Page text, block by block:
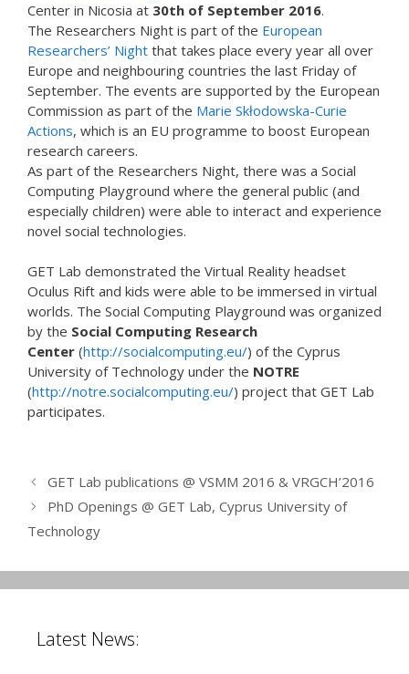
Center in Nicosia at 30th of September 2016.
The Researchers Night is part of the European
Researchers’ Night that takes place every year all over
Europe and neighbouring countries the last Friday of
September. The events are supported by the European
Commission as part of the Marie Skłodowska-Curie
Actions, which is an EU programme to boost European
research careers.
As part of the Researchers Night, there was a Social
Computing Playground where the general public (and
especially children) were able to interact and experience
novel social technologies.
GET Lab demonstrated the Virtual Reality headset
Oculus Rift and kids were able to be immersed in virtual
worlds. The Social Computing Playground was organized
by the Social Computing Research
Center (http://socialcomputing.eu/) of the Cyprus
University of Technology under the NOTRE
(http://notre.socialcomputing.eu/) project that GET Lab
participates.
GET Lab publications @ VSMM 2016 & VRGCH’2016
PhD Openings @ GET Lab, Cyprus University of
Technology
Latest News: